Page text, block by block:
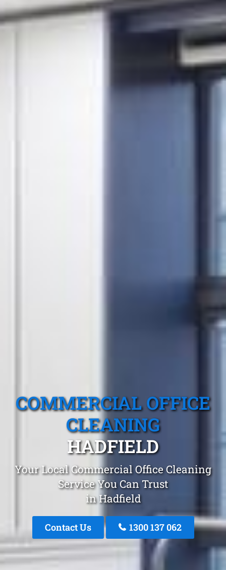
COMMERCIAL OFFICE
CLEANING
HADFIELD
Your Local Commercial Office Cleaning
Service You Can Trust
in Hadfield
Contact Us 1300 137 062